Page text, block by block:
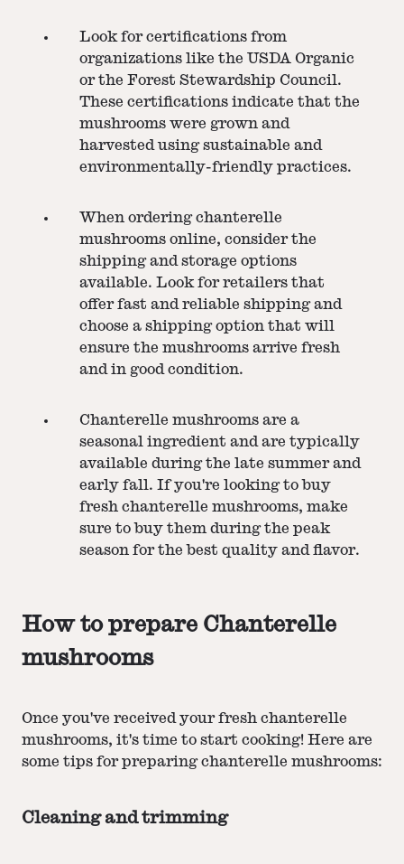
Look for certifications from
organizations like the USDA Organic
or the Forest Stewardship Council.
These certifications indicate that the
mushrooms were grown and
harvested using sustainable and
environmentally-friendly practices.
When ordering chanterelle
mushrooms online, consider the
shipping and storage options
available. Look for retailers that
offer fast and reliable shipping and
choose a shipping option that will
ensure the mushrooms arrive fresh
and in good condition.
Chanterelle mushrooms are a
seasonal ingredient and are typically
available during the late summer and
early fall. If you're looking to buy
fresh chanterelle mushrooms, make
sure to buy them during the peak
season for the best quality and flavor.
How to prepare Chanterelle
mushrooms
Once you've received your fresh chanterelle
mushrooms, it's time to start cooking! Here are
some tips for preparing chanterelle mushrooms:
Cleaning and trimming